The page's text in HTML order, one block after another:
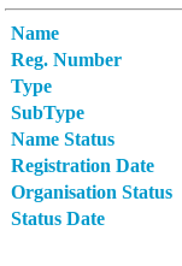
Name
Reg. Number
Type
SubType
Name Status
Registration Date
Organisation Status
Status Date